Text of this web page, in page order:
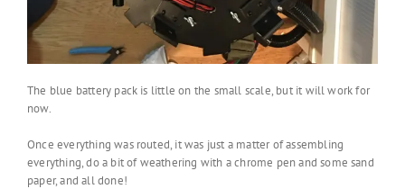
The blue battery pack is little on the small scale, but it will work for
now.
Once everything was routed, it was just a matter of assembling
everything, do a bit of weathering with a chrome pen and some sand
paper, and all done!